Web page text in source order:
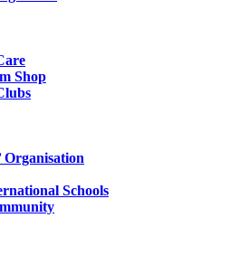
Shop
Organisation
Schools